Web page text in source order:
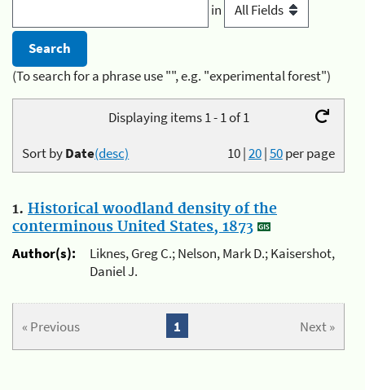
in
(To search for a phrase use "", e.g. "experimental forest")
Displaying items 1 - 1 of 1
10|20|50per page
Sort byDate(desc)
1. Historical woodland density of the
conterminous United States, 1873
Author(s):
Liknes, Greg C.; Nelson, Mark D.; Kaisershot,
Daniel J.
« Previous Next »
1